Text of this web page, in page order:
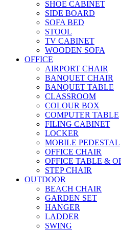
SHOE CABINET
SIDE BOARD
SOFA BED
STOOL
TV CABINET
WOODEN SOFA
OFFICE
AIRPORT CHAIR
BANQUET CHAIR
BANQUET TABLE
CLASSROOM
COLOUR BOX
COMPUTER TABLE
FILING CABINET
LOCKER
MOBILE PEDESTAL
OFFICE CHAIR
OFFICE TABLE &
STEP CHAIR
OUTDOOR
BEACH CHAIR
GARDEN SET
HANGER
LADDER
SWING